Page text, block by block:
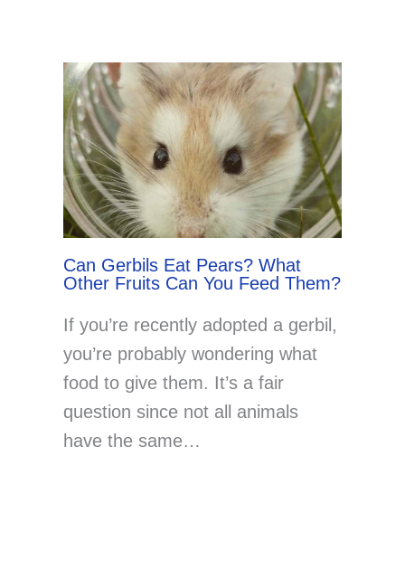
Can Gerbils Eat Pears? What
Other Fruits Can You Feed Them?
If you’re recently adopted a gerbil,
you’re probably wondering what
food to give them. It’s a fair
question since not all animals
have the same…